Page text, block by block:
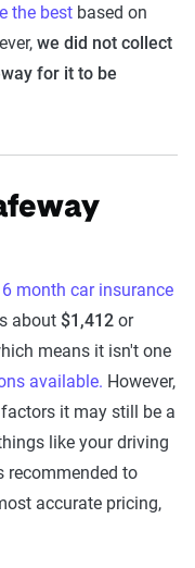
the best based on
we did not collect
for it to be
month car insurance
about $1,412 or
means it isn't one
available. However,
it may still be a
like your driving
recommended to
accurate pricing,